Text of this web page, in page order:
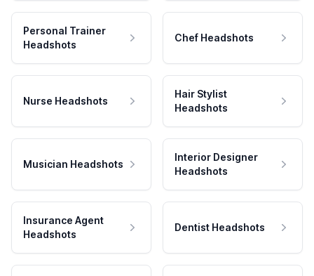
Personal Trainer
Headshots
Chef Headshots
Nurse Headshots
Hair Stylist
Headshots
Musician Headshots
Interior Designer
Headshots
Insurance Agent
Headshots
Dentist Headshots